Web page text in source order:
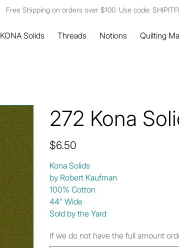
Free Shipping on orders over $100. Use code:
KONA Solids Threads Notions Quilting
272 Kona
Price
$6.50
Kona Solids
by Robert Kaufman
100% Cotton
44" Wide
Sold by the Yard
If we do not have the full amount